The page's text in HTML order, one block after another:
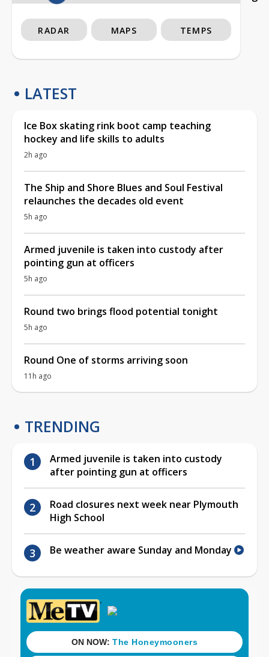
RADAR MAPS TEMPS
LATEST
Ice Box skating rink boot camp teaching
hockey and life skills to adults
2h ago
The Ship and Shore Blues and Soul Festival
relaunches the decades old event
5h ago
Armed juvenile is taken into custody after
pointing gun at officers
5h ago
Round two brings flood potential tonight
5h ago
Round One of storms arriving soon
11h ago
TRENDING
Armed juvenile is taken into custody
after pointing gun at officers
Road closures next week near Plymouth
High School
Be weather aware Sunday and Monday